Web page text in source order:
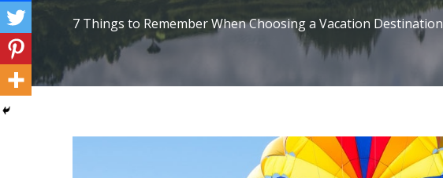
7 Things to Remember When Choosing a Vacation Destination